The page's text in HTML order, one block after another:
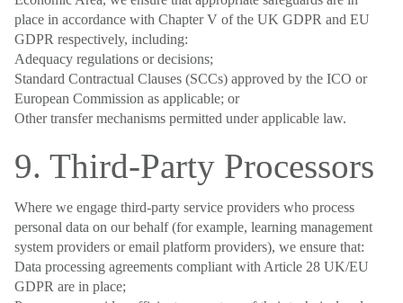
place in accordance with Chapter V of the UK GDPR and EU
GDPR respectively, including:
Adequacy regulations or decisions;
Standard Contractual Clauses (SCCs) approved by the ICO or
European Commission as applicable; or
Other transfer mechanisms permitted under applicable law.
9. Third-Party Processors
Where we engage third-party service providers who process
personal data on our behalf (for example, learning management
system providers or email platform providers), we ensure that:
Data processing agreements compliant with Article 28 UK/EU
GDPR are in place;